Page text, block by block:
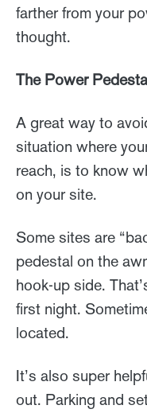
farther from your
thought.
The Power
A great way to
situation where
reach, is to know
on your site.
Some sites are
pedestal on the
hook-up side.
first night.
located.
It’s also super
out. Parking and